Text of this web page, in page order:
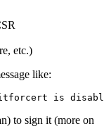
etc.)
like:
to sign it (more on